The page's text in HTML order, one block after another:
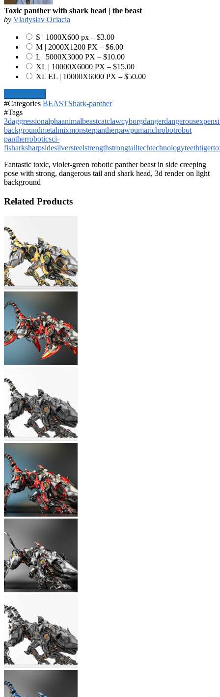
Toxic panther with shark head | the beast
by Vladyslav Ociacia
S | 1000X600 px – $3.00
M | 2000X1200 PX – $6.00
L | 5000X3000 PX – $10.00
XL | 10000X6000 PX – $15.00
XL EL | 10000X6000 PX – $50.00
#Categories BEASTShark-panther
#Tags
3daggressionalphaanimalbeastcatclawcyborgdangerdangerous
backgroundmetalmixmonsterpantherpawpumarichrobotrobot
pantherroboticsci-
fisharksharpsidesilversteelstrengthstrongtailtechtechnologyteethtiger
Fantastic toxic, violet-green robotic panther beast in side creeping
pose with strong, dangerous tail and shark head, 3d render on light
background
Related Products